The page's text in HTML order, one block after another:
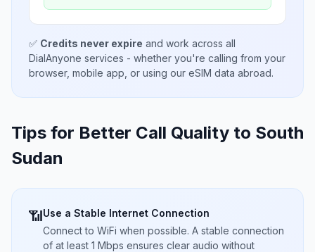
✅ Credits never expire and work across all
DialAnyone services - whether you're calling from your
browser, mobile app, or using our eSIM data abroad.
Tips for Better Call Quality to South
Sudan
📶Use a Stable Internet Connection
Connect to WiFi when possible. A stable connection
of at least 1 Mbps ensures clear audio without